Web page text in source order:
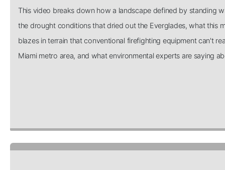
This video breaks down how a landscape defined by standing
the drought conditions that dried out the Everglades, what
blazes in terrain that conventional firefighting equipment can't
Miami metro area, and what environmental experts are saying